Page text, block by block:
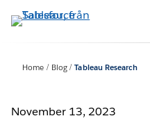
vidare
Home Blog Tableau Research
November 13, 2023